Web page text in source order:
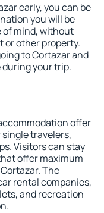
early, you can be
you will be
of mind, without
or other property.
to Cortazar and
your trip.
offer
travelers,
Visitors can stay
offer maximum
The
rental companies,
and recreation